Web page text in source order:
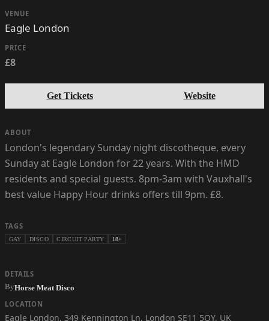
VENUE
Eagle London
PRICE
£8
Get Tickets Website
ABOUT
London's legendary Sunday night discotheque, every
Sunday at Eagle London for 22 years. With the HMD
residents and special guests. 8pm-3am with Vauxhall's
best value Happy Hour drinks offers till 9pm. £8.
TAGS
GAY DISCO CIRCUIT PARTY 18+
DETAILS
ByHorse Meat Disco
LOCATION
Eagle London, 349 Kennington Ln, London SE11 5QY, UK